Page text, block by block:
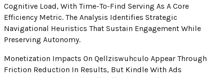
Cognitive Load, With Time-To-Find Serving As A Core
Efficiency Metric. The Analysis Identifies Strategic
Navigational Heuristics That Sustain Engagement While
Preserving Autonomy.
Monetization Impacts On Qellziswuhculo Appear Through
Friction Reduction In Results, But Kindle With Ads